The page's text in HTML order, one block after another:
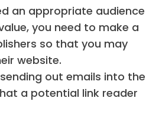
an appropriate audience
you need to make a
so that you may
website.
out emails into the
a potential link reader